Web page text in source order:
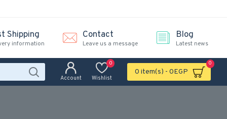
Shipping
information
Contact
Leave us a message
Blog
Latest news
Account Wishlist
0
0 item(s) - 0EGP
0